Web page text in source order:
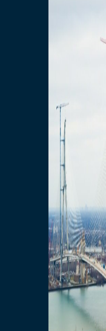
Our
P3
Zone